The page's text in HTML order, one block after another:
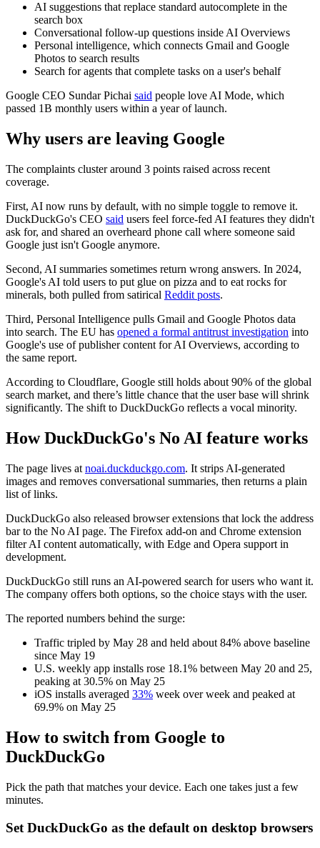
AI suggestions that replace standard autocomplete in the
search box
Conversational follow-up questions inside AI Overviews
Personal intelligence, which connects Gmail and Google
Photos to search results
Search for agents that complete tasks on a user's behalf
Google CEO Sundar Pichai said people love AI Mode, which
passed 1B monthly users within a year of launch.
Why users are leaving Google
The complaints cluster around 3 points raised across recent
coverage.
First, AI now runs by default, with no simple toggle to remove it.
DuckDuckGo's CEO said users feel force-fed AI features they didn't
ask for, and shared an overheard phone call where someone said
Google just isn't Google anymore.
Second, AI summaries sometimes return wrong answers. In 2024,
Google's AI told users to put glue on pizza and to eat rocks for
minerals, both pulled from satirical Reddit posts.
Third, Personal Intelligence pulls Gmail and Google Photos data
into search. The EU has opened a formal antitrust investigation into
Google's use of publisher content for AI Overviews, according to
the same report.
According to Cloudflare, Google still holds about 90% of the global
search market, and there’s little chance that the user base will shrink
significantly. The shift to DuckDuckGo reflects a vocal minority.
How DuckDuckGo's No AI feature works
The page lives at noai.duckduckgo.com. It strips AI-generated
images and removes conversational summaries, then returns a plain
list of links.
DuckDuckGo also released browser extensions that lock the address
bar to the No AI page. The Firefox add-on and Chrome extension
filter AI content automatically, with Edge and Opera support in
development.
DuckDuckGo still runs an AI-powered search for users who want it.
The company offers both options, so the choice stays with the user.
The reported numbers behind the surge:
Traffic tripled by May 28 and held about 84% above baseline
since May 19
U.S. weekly app installs rose 18.1% between May 20 and 25,
peaking at 30.5% on May 25
iOS installs averaged 33% week over week and peaked at
69.9% on May 25
How to switch from Google to
DuckDuckGo
Pick the path that matches your device. Each one takes just a few
minutes.
Set DuckDuckGo as the default on desktop browsers